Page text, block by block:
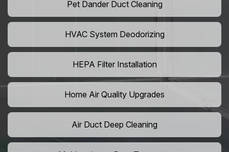
Pet Dander Duct Cleaning
HVAC System Deodorizing
HEPA Filter Installation
Home Air Quality Upgrades
Air Duct Deep Cleaning